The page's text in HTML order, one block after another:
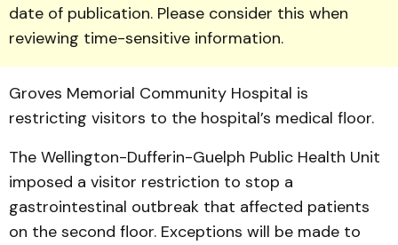
date of publication. Please consider this when
reviewing time-sensitive information.
Groves Memorial Community Hospital is
restricting visitors to the hospital’s medical floor.
The Wellington-Dufferin-Guelph Public Health Unit
imposed a visitor restriction to stop a
gastrointestinal outbreak that affected patients
on the second floor. Exceptions will be made to